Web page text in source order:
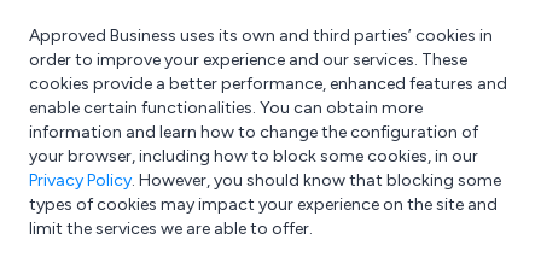
What are you looking for?
e.g. Freelance Accountant
Approved Business uses its own and third parties’ cookies in
order to improve your experience and our services. These
cookies provide a better performance, enhanced features and
enable certain functionalities. You can obtain more
information and learn how to change the configuration of
your browser, including how to block some cookies, in our
Privacy Policy. However, you should know that blocking some
types of cookies may impact your experience on the site and
limit the services we are able to offer.